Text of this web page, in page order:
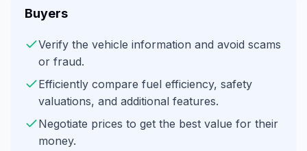
Buyers
Verify the vehicle information and avoid scams
or fraud.
Efficiently compare fuel efficiency, safety
valuations, and additional features.
Negotiate prices to get the best value for their
money.